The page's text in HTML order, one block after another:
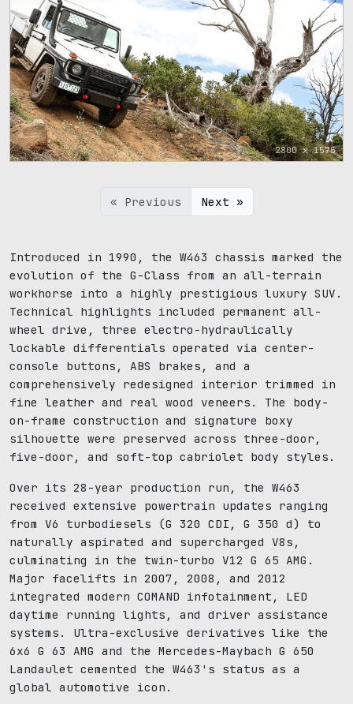
2800 x 1575
« Previous Next »
Introduced in 1990, the W463 chassis marked the
evolution of the G-Class from an all-terrain
workhorse into a highly prestigious luxury SUV.
Technical highlights included permanent all-
wheel drive, three electro-hydraulically
lockable differentials operated via center-
console buttons, ABS brakes, and a
comprehensively redesigned interior trimmed in
fine leather and real wood veneers. The body-
on-frame construction and signature boxy
silhouette were preserved across three-door,
five-door, and soft-top cabriolet body styles.
Over its 28-year production run, the W463
received extensive powertrain updates ranging
from V6 turbodiesels (G 320 CDI, G 350 d) to
naturally aspirated and supercharged V8s,
culminating in the twin-turbo V12 G 65 AMG.
Major facelifts in 2007, 2008, and 2012
integrated modern COMAND infotainment, LED
daytime running lights, and driver assistance
systems. Ultra-exclusive derivatives like the
6x6 G 63 AMG and the Mercedes-Maybach G 650
Landaulet cemented the W463's status as a
global automotive icon.